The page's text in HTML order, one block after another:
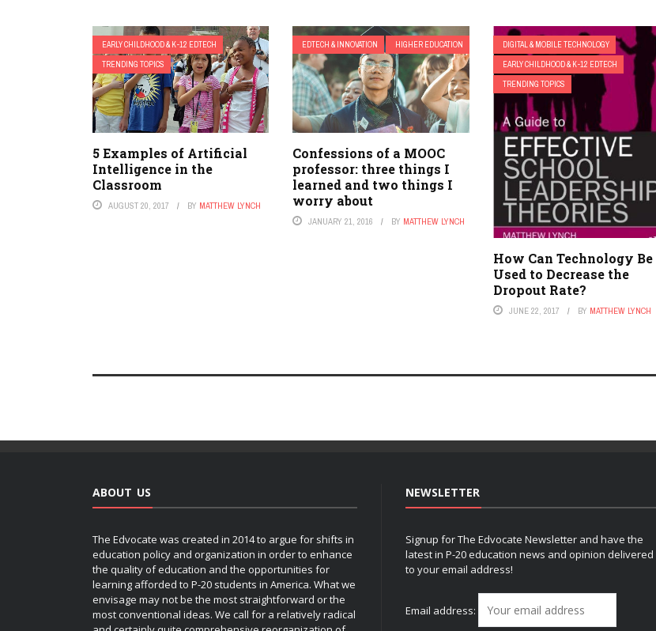
EARLY CHILDHOOD & K-12 EDTECH
TRENDING TOPICS
5 Examples of Artificial
Intelligence in the
Classroom
AUGUST 20, 2017 BY MATTHEW LYNCH
EDTECH & INNOVATION HIGHER EDUCATION
Confessions of a MOOC
professor: three things I
learned and two things I
worry about
JANUARY 21, 2016 BY MATTHEW LYNCH
DIGITAL & MOBILE TECHNOLOGY
EARLY CHILDHOOD & K-12 EDTECH
TRENDING TOPICS
How Can Technology Be
Used to Decrease the
Dropout Rate?
JUNE 22, 2017 BY MATTHEW LYNCH
ABOUT US
The Edvocate was created in 2014 to argue for shifts in
education policy and organization in order to enhance
the quality of education and the opportunities for
learning afforded to P-20 students in America. What we
envisage may not be the most straightforward or the
most conventional ideas. We call for a relatively radical
NEWSLETTER
Signup for The Edvocate Newsletter and have the
latest in P-20 education news and opinion delivered
to your email address!
Email address: